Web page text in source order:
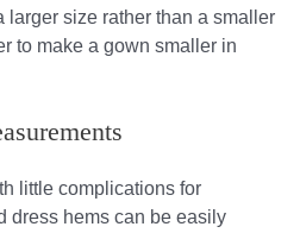
larger size rather than a smaller
to make a gown smaller in
little complications for
dress hems can be easily